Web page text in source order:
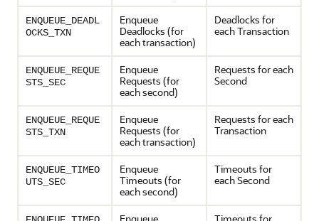
ENQUEUE_DEADL
OCKS_TXN
Enqueue
Deadlocks (for
each transaction)
Deadlocks for
each Transaction
ENQUEUE_REQUE
STS_SEC
Enqueue
Requests (for
each second)
Requests for each
Second
ENQUEUE_REQUE
STS_TXN
Enqueue
Requests (for
each transaction)
Requests for each
Transaction
ENQUEUE_TIMEO
UTS_SEC
Enqueue
Timeouts (for
each second)
Timeouts for
each Second